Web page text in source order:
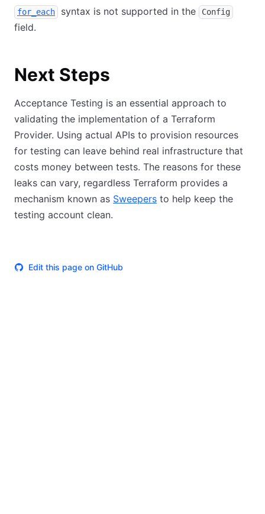
for_each syntax is not supported in the Config
field.
Next Steps
Acceptance Testing is an essential approach to
validating the implementation of a Terraform
Provider. Using actual APIs to provision resources
for testing can leave behind real infrastructure that
costs money between tests. The reasons for these
leaks can vary, regardless Terraform provides a
mechanism known as Sweepers to help keep the
testing account clean.
Edit this page on GitHub